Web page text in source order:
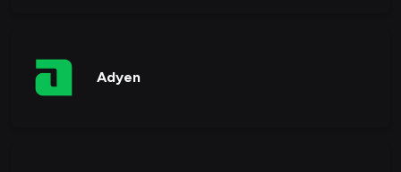
Adyen